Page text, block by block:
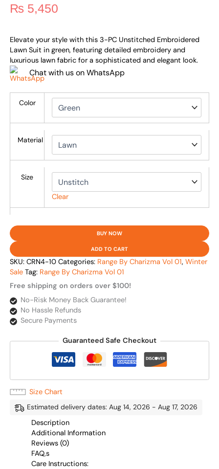
₨ 5,450
Elevate your style with this 3-PC Unstitched Embroidered
Lawn Suit in green, featuring detailed embroidery and
luxurious lawn fabric for a sophisticated and elegant look.
Chat with us on WhatsApp
Color
Material
Size
Clear
BUY NOW
ADD TO CART
SKU: CRN4-10 Categories: Range By Charizma Vol 01, Winter
Sale Tag: Range By Charizma Vol 01
Free shipping on orders over $100!
No-Risk Money Back Guarantee!
No Hassle Refunds
Secure Payments
Guaranteed Safe Checkout
Size Chart
Estimated delivery dates: Aug 14, 2026 - Aug 17, 2026
Description
Additional Information
Reviews (0)
FAQ,s
Care Instructions: